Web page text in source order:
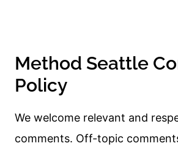
Method Seattle
Policy
We welcome relevant and
comments. Off-topic